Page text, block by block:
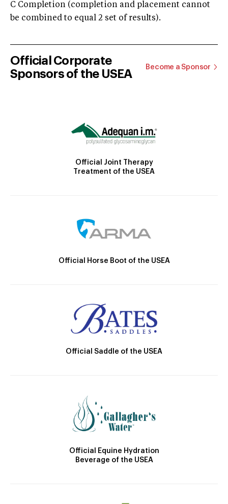
C Completion (completion and placement cannot
be combined to equal 2 set of results).
Official Corporate
Sponsors of the USEA
Become a Sponsor
Official Joint Therapy
Treatment of the USEA
Official Horse Boot of the USEA
Official Saddle of the USEA
Official Equine Hydration
Beverage of the USEA